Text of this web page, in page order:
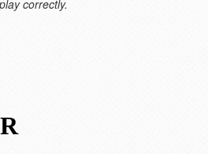
correctly.